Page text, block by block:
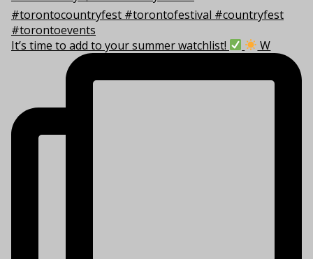
It’s time to add to your summer watchlist! W